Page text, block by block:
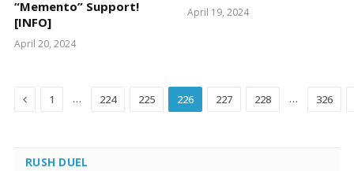
“Memento” Support!
[INFO]
April 20, 2024
April 19, 2024
Previous
1 … 224 225 226 227 228 … 326
RUSH DUEL